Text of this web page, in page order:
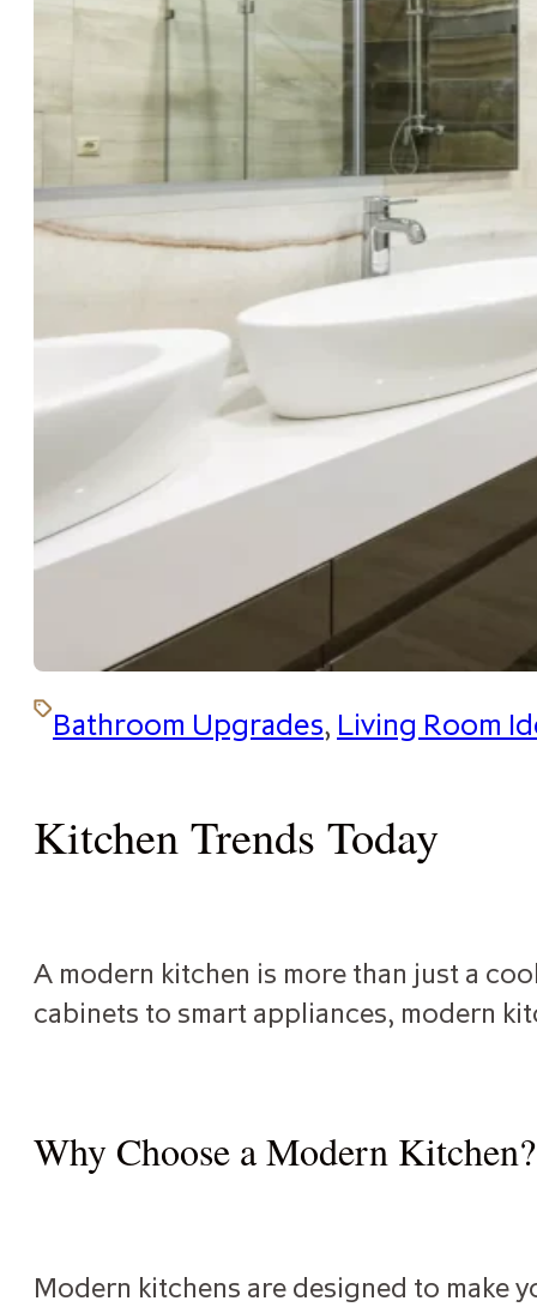
Bathroom Upgrades, Living Room
Kitchen Trends Today
A modern kitchen is more than just a
cabinets to smart appliances, modern
Why Choose a Modern Kitchen?
Modern kitchens are designed to make